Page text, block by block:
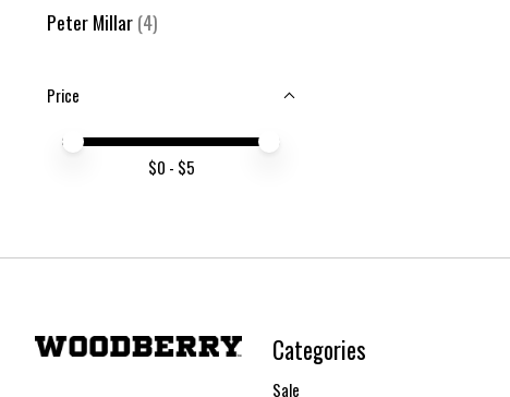
Peter Millar(4)
Price
Price minimum value
Price maximum value
$0 - $5
Categories
Sale